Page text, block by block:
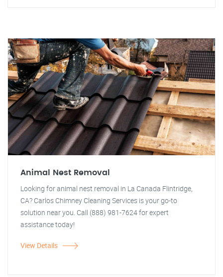
Animal Nest Removal
Looking for animal nest removal in La Canada Flintridge,
CA? Carlos Chimney Cleaning Services is your go-to
solution near you. Call (888) 981-7624 for expert
assistance today!
View Details